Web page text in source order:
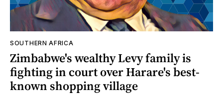
SOUTHERN AFRICA
Zimbabwe's wealthy Levy family is
fighting in court over Harare's best-
known shopping village